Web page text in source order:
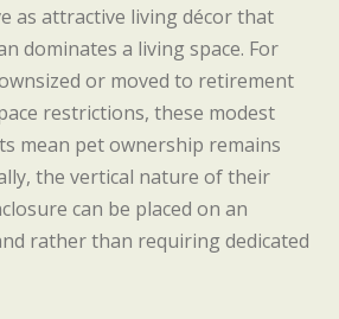
as attractive living décor that
dominates a living space. For
or moved to retirement
restrictions, these modest
mean pet ownership remains
the vertical nature of their
can be placed on an
rather than requiring dedicated